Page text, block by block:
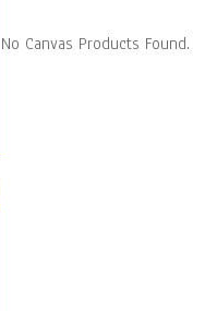
No Canvas Products Found.